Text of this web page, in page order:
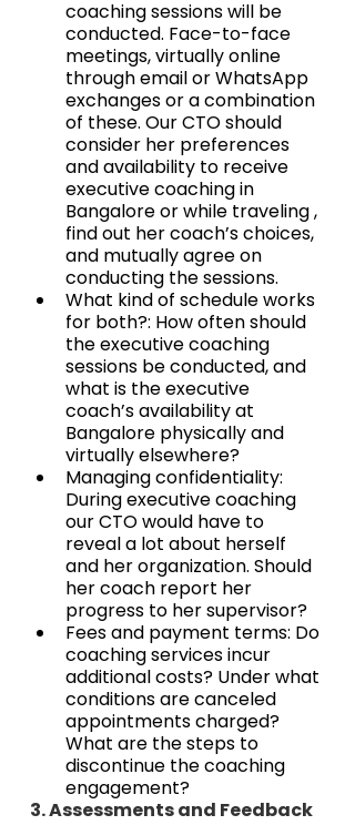
coaching sessions will be
conducted. Face-to-face
meetings, virtually online
through email or WhatsApp
exchanges or a combination
of these. Our CTO should
consider her preferences
and availability to receive
executive coaching in
Bangalore or while traveling ,
find out her coach’s choices,
and mutually agree on
conducting the sessions.
What kind of schedule works
for both?: How often should
the executive coaching
sessions be conducted, and
what is the executive
coach’s availability at
Bangalore physically and
virtually elsewhere?
Managing confidentiality:
During executive coaching
our CTO would have to
reveal a lot about herself
and her organization. Should
her coach report her
progress to her supervisor?
Fees and payment terms: Do
coaching services incur
additional costs? Under what
conditions are canceled
appointments charged?
What are the steps to
discontinue the coaching
engagement?
3. Assessments and Feedback